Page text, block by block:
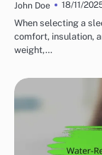
John Doe
18/11/
When selecting a
comfort, insulation,
weight,…